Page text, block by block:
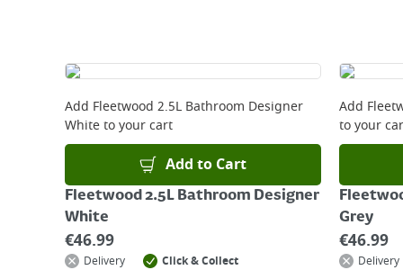
Returns
Add Fleetwood 2.5L Bathroom Designer
Whiteto your cart
Add to Cart
Fleetwood 2.5L Bathroom Designer
White
€46.99
Delivery
Click & Collect
Add
to your
Grey
€46.99
Delivery